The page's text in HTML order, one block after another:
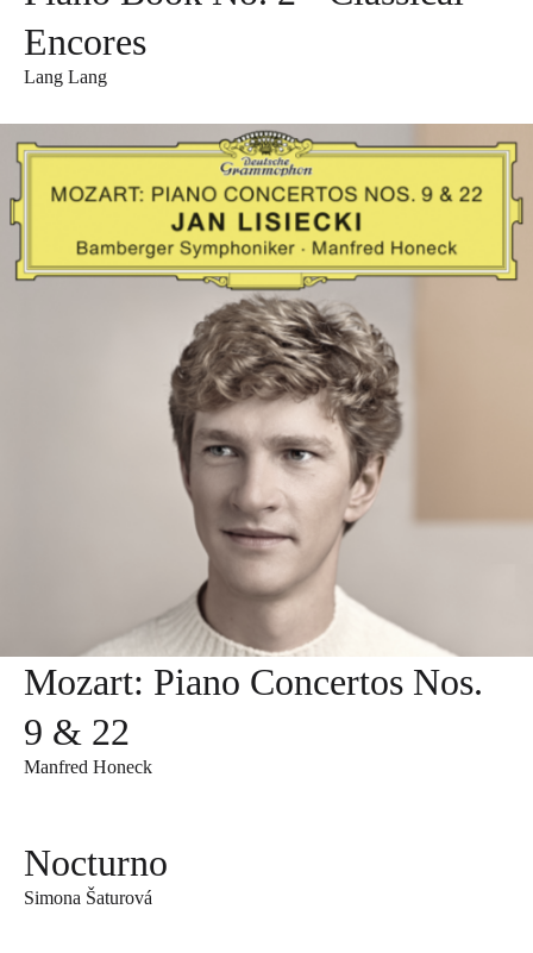
Encores
Lang Lang
Mozart: Piano Concertos Nos.
9 & 22
Manfred Honeck
Nocturno
Simona Šaturová